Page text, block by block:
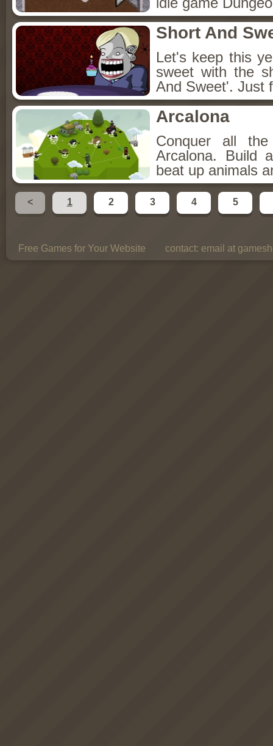
Short And
Let's keep this
sweet with the
And Sweet'. Just
Arcalona
Conquer all
Arcalona. Build
beat up animals
< 1 2 3 4 5
Free Games for Your Website contact: email at